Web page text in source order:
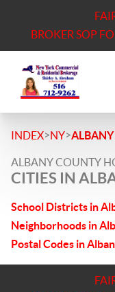
BROKER SOP
INDEX>NY>
ALBANY COUNTY
CITIES IN
School Districts in
Neighborhoods in
Postal Codes in